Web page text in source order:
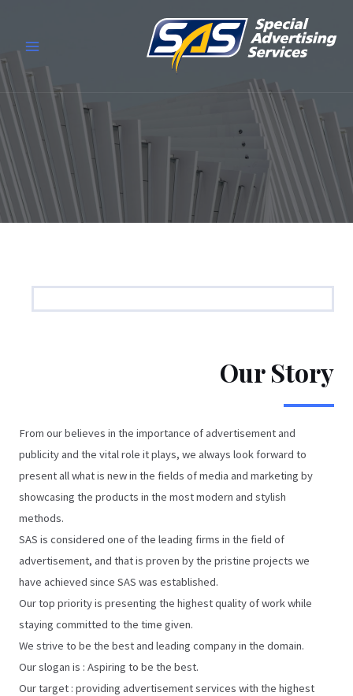
Our Story
From our believes in the importance of advertisement and
publicity and the vital role it plays, we always look forward to
present all what is new in the fields of media and marketing by
showcasing the products in the most modern and stylish
methods.
SAS is considered one of the leading firms in the field of
advertisement, and that is proven by the pristine projects we
have achieved since SAS was established.
Our top priority is presenting the highest quality of work while
staying committed to the time given.
We strive to be the best and leading company in the domain.
Our slogan is : Aspiring to be the best.
Our target : providing advertisement services with the highest